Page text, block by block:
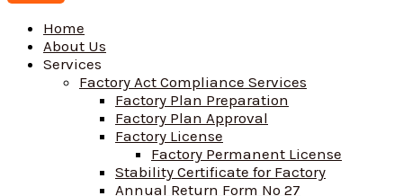
Home
About Us
Services
Factory Act Compliance Services
Factory Plan Preparation
Factory Plan Approval
Factory License
Factory Permanent License
Stability Certificate for Factory
Annual Return Form No 27